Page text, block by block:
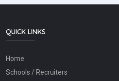
QUICK LINKS
Home
Schools / Recruiters